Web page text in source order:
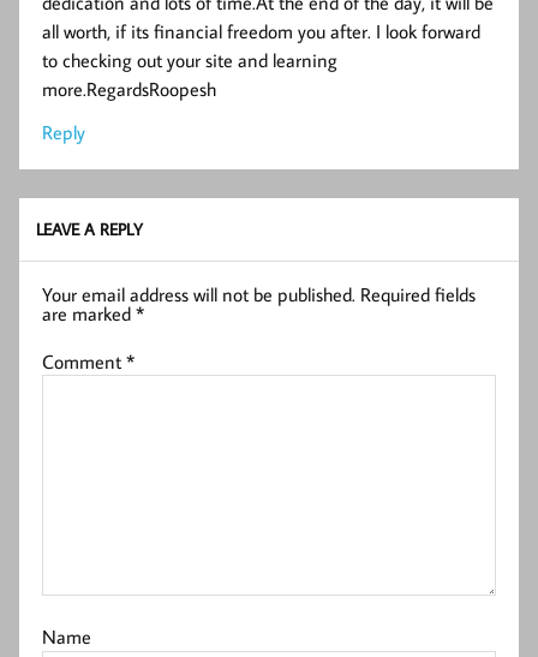
all worth, if its financial freedom you after. I look forward
to checking out your site and learning
more.RegardsRoopesh
Reply
LEAVE A REPLY
Your email address will not be published. Required fields
are marked*
Comment*
Name